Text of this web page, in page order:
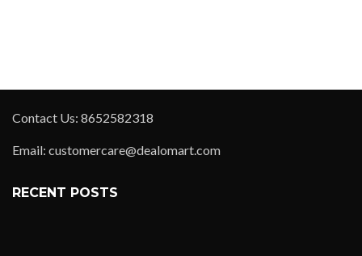
Contact Us: 8652582318
Email: customercare@dealomart.com
RECENT POSTS